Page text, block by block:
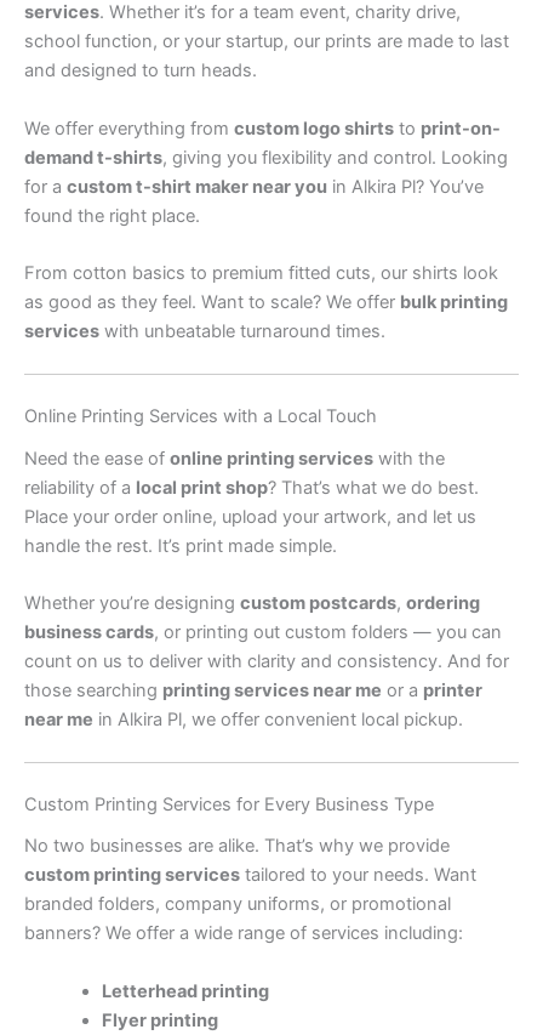
services. Whether it’s for a team event, charity drive,
school function, or your startup, our prints are made to last
and designed to turn heads.
We offer everything from custom logo shirts to print-on-
demand t-shirts, giving you flexibility and control. Looking
for a custom t-shirt maker near you in Alkira Pl? You’ve
found the right place.
From cotton basics to premium fitted cuts, our shirts look
as good as they feel. Want to scale? We offer bulk printing
services with unbeatable turnaround times.
Online Printing Services with a Local Touch
Need the ease of online printing services with the
reliability of a local print shop? That’s what we do best.
Place your order online, upload your artwork, and let us
handle the rest. It’s print made simple.
Whether you’re designing custom postcards, ordering
business cards, or printing out custom folders — you can
count on us to deliver with clarity and consistency. And for
those searching printing services near me or a printer
near me in Alkira Pl, we offer convenient local pickup.
Custom Printing Services for Every Business Type
No two businesses are alike. That’s why we provide
custom printing services tailored to your needs. Want
branded folders, company uniforms, or promotional
banners? We offer a wide range of services including:
Letterhead printing
Flyer printing